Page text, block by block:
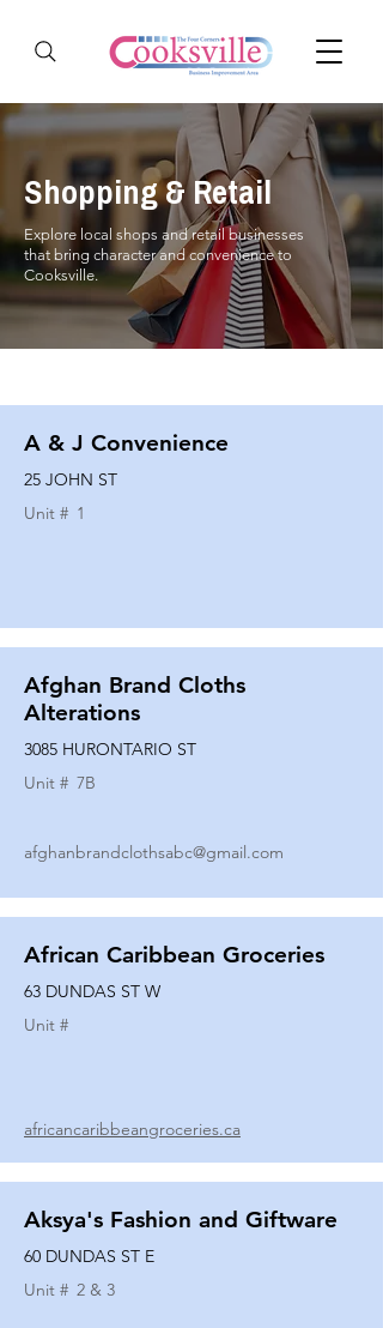
Shopping & Retail
Explore local shops and retail businesses
that bring character and convenience to
Cooksville.
A & J Convenience
25 JOHN ST
Unit # 1
Afghan Brand Cloths
Alterations
3085 HURONTARIO ST
Unit # 7B
afghanbrandclothsabc@gmail.com
African Caribbean Groceries
63 DUNDAS ST W
Unit #
africancaribbeangroceries.ca
Aksya's Fashion and Giftware
60 DUNDAS ST E
Unit # 2 & 3